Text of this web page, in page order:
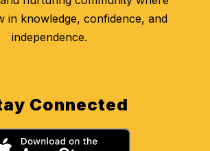
in knowledge, confidence, and
independence.
Connected